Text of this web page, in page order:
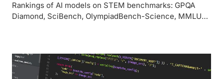
Rankings of AI models on STEM benchmarks: GPQA
Diamond, SciBench, OlympiadBench-Science, MMLU-